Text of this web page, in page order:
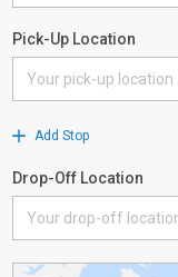
Pick-Up Location
Add Stop
Drop-Off Location